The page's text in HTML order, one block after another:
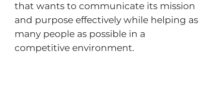
that wants to communicate its mission
and purpose effectively while helping as
many people as possible in a
competitive environment.